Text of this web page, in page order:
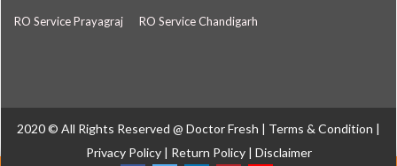
RO Service Prayagraj RO Service Chandigarh
2020 © All Rights Reserved @ Doctor Fresh | Terms & Condition |
Privacy Policy | Return Policy | Disclaimer